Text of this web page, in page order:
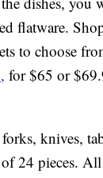
flatware.
to choose
for $65 or
knives,
24 pieces.